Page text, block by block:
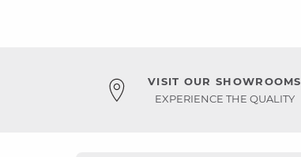
VISIT OUR SHOWROOMS
EXPERIENCE THE QUALITY